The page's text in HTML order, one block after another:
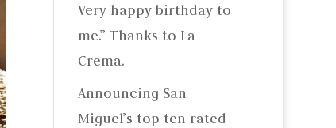
Very happy birthday to
me.” Thanks to La
Crema.
Announcing San
Miguel’s top ten rated